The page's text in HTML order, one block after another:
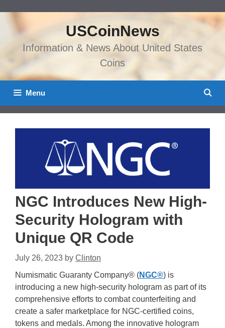
content
USCoinNews
Information & News About United States
Coins
Menu
NGC Introduces New High-
Security Hologram with
Unique QR Code
July 26, 2023 by Clinton
Numismatic Guaranty Company® (NGC®) is
introducing a new high-security hologram as part of its
comprehensive efforts to combat counterfeiting and
create a safer marketplace for NGC-certified coins,
tokens and medals. Among the innovative hologram